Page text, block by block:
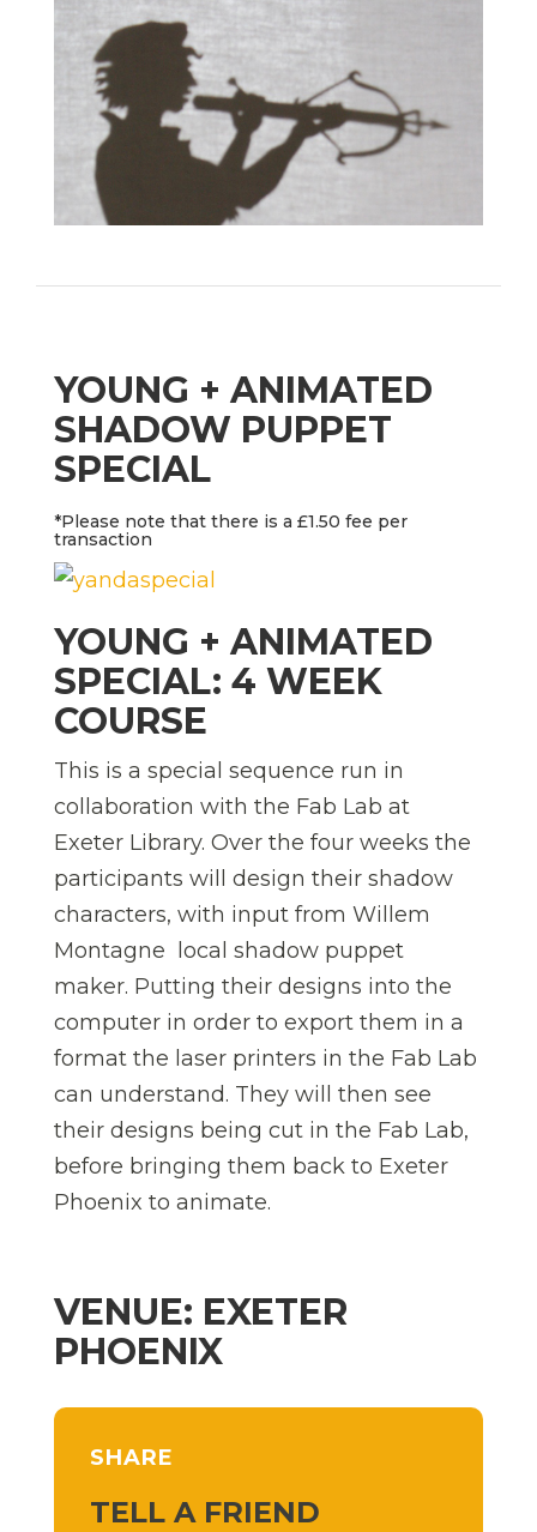
YOUNG + ANIMATED
SHADOW PUPPET
SPECIAL
*Please note that there is a £1.50 fee per
transaction
YOUNG + ANIMATED
SPECIAL: 4 WEEK
COURSE
This is a special sequence run in
collaboration with the Fab Lab at
Exeter Library. Over the four weeks the
participants will design their shadow
characters, with input from Willem
Montagne  local shadow puppet
maker. Putting their designs into the
computer in order to export them in a
format the laser printers in the Fab Lab
can understand. They will then see
their designs being cut in the Fab Lab,
before bringing them back to Exeter
Phoenix to animate.
VENUE: EXETER
PHOENIX
SHARE
TELL A FRIEND